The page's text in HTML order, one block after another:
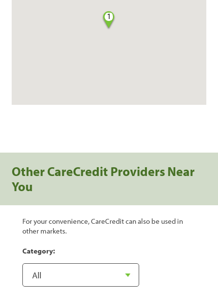
1
Other CareCredit Providers Near
You
For your convenience, CareCredit can also be used in
other markets.
Category: